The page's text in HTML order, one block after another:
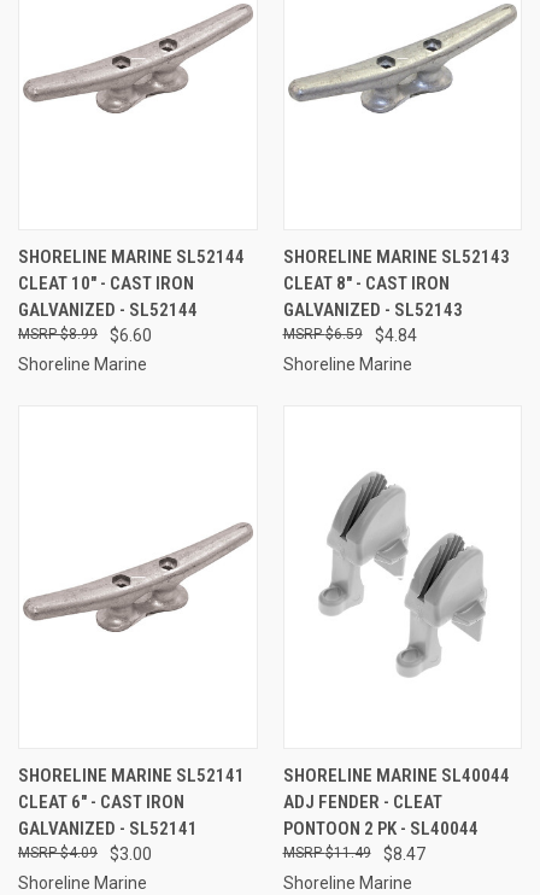
SHORELINE MARINE SL52144
CLEAT 10" - CAST IRON
GALVANIZED - SL52144
$6.60
$8.99
Shoreline Marine
SHORELINE MARINE SL52143
CLEAT 8" - CAST IRON
GALVANIZED - SL52143
$4.84
$6.59
Shoreline Marine
SHORELINE MARINE SL52141
CLEAT 6" - CAST IRON
GALVANIZED - SL52141
$3.00
$4.09
Shoreline Marine
SHORELINE MARINE SL40044
ADJ FENDER - CLEAT
PONTOON 2 PK - SL40044
$8.47
$11.49
Shoreline Marine